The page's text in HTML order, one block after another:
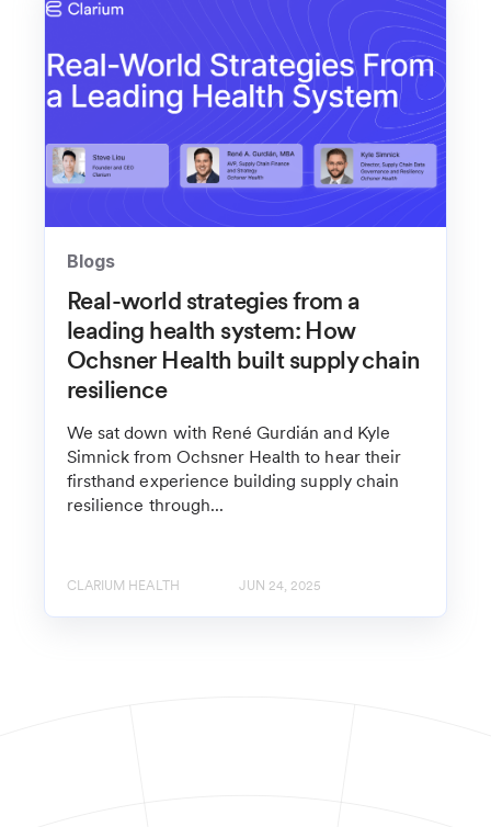
Blogs
Real-world strategies from a
leading health system: How
Ochsner Health built supply chain
resilience
We sat down with René Gurdián and Kyle
Simnick from Ochsner Health to hear their
firsthand experience building supply chain
resilience through...
CLARIUM HEALTH JUN 24, 2025